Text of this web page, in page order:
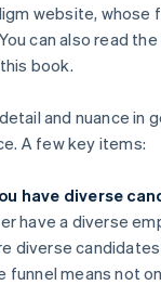
website, whose
can also read
book.
and nuance in
A few key items:
have diverse
have a diverse
diverse candidates
funnel means not